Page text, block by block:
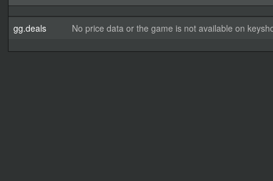
gg.deals No price data or the game is not available on